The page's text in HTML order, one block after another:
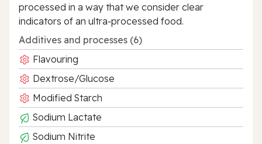
processed in a way that we consider clear
indicators of an ultra‑processed food.
Additives and processes (6)
Flavouring
Dextrose/Glucose
Modified Starch
Sodium Lactate
Sodium Nitrite